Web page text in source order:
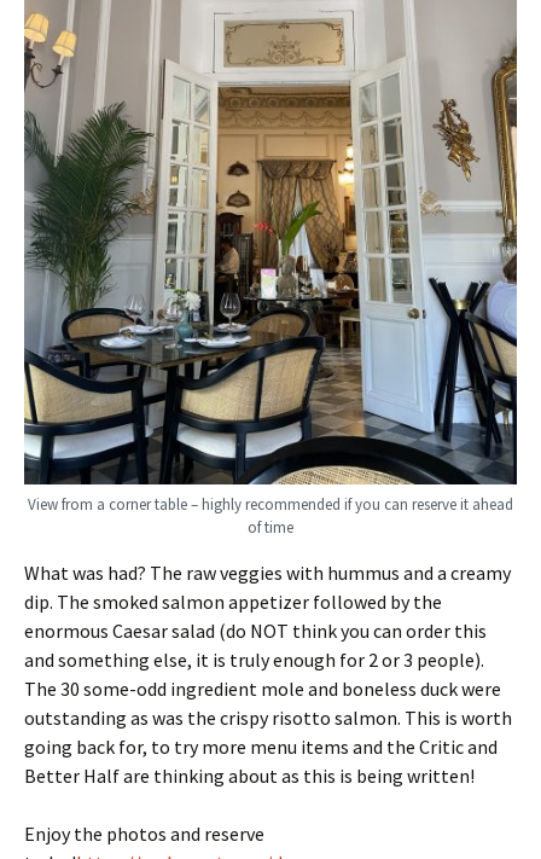
View from a corner table – highly recommended if you can reserve it ahead
of time
What was had? The raw veggies with hummus and a creamy
dip. The smoked salmon appetizer followed by the
enormous Caesar salad (do NOT think you can order this
and something else, it is truly enough for 2 or 3 people).
The 30 some-odd ingredient mole and boneless duck were
outstanding as was the crispy risotto salmon. This is worth
going back for, to try more menu items and the Critic and
Better Half are thinking about as this is being written!
Enjoy the photos and reserve